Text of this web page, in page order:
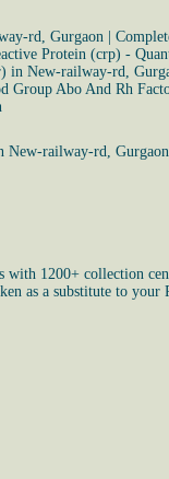
rd, Gurgaon
Protein (crp) -
in New-railway-rd,
Group Abo And Rh
New-railway-rd, Gurgaon
1200+ collection
as a substitute to